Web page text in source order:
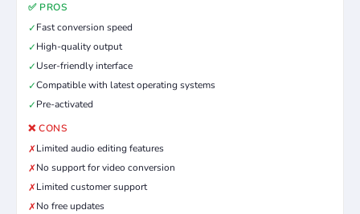
✅ PROS
✓Fast conversion speed
✓High-quality output
✓User-friendly interface
✓Compatible with latest operating systems
✓Pre-activated
❌ CONS
✗Limited audio editing features
✗No support for video conversion
✗Limited customer support
✗No free updates